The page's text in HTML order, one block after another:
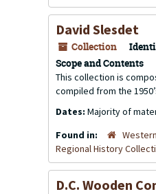
David Slesdet
Collection
Scope and Contents
This collection is
compiled from the
Dates: Majority of
Found in:
Regional History
D.C. Wooden